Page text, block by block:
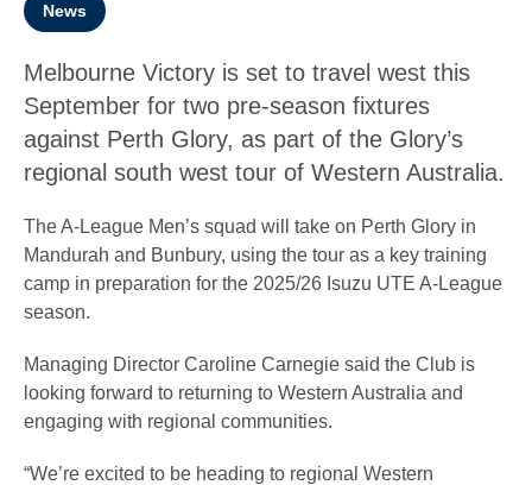
News
Melbourne Victory is set to travel west this
September for two pre-season fixtures
against Perth Glory, as part of the Glory’s
regional south west tour of Western Australia.
The A-League Men’s squad will take on Perth Glory in
Mandurah and Bunbury, using the tour as a key training
camp in preparation for the 2025/26 Isuzu UTE A-League
season.
Managing Director Caroline Carnegie said the Club is
looking forward to returning to Western Australia and
engaging with regional communities.
“We’re excited to be heading to regional Western